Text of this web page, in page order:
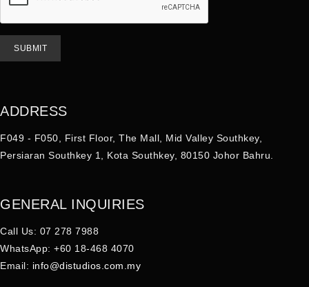
SUBMIT
ADDRESS
F049 - F050, First Floor, The Mall, Mid Valley Southkey,
Persiaran Southkey 1, Kota Southkey, 80150 Johor Bahru.
GENERAL INQUIRIES
Call Us: 07 278 7988
WhatsApp: +60 18-468 4070
Email: info@distudios.com.my